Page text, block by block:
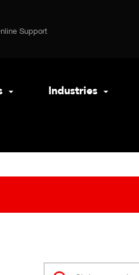
Support
Industries